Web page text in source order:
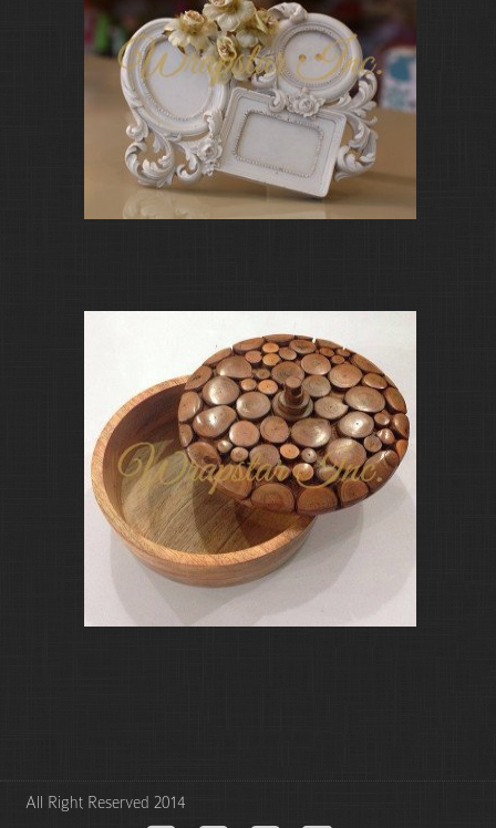
All Right Reserved 2014